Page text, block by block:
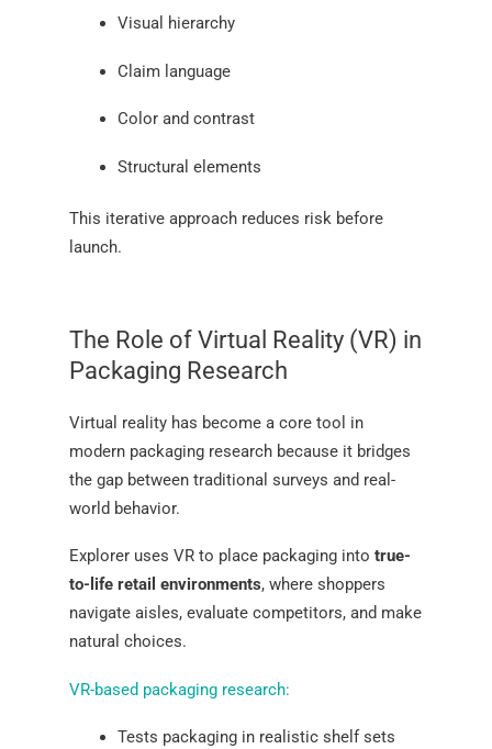
Visual hierarchy
Claim language
Color and contrast
Structural elements
This iterative approach reduces risk before
launch.
The Role of Virtual Reality (VR) in
Packaging Research
Virtual reality has become a core tool in
modern packaging research because it bridges
the gap between traditional surveys and real-
world behavior.
Explorer uses VR to place packaging into true-
to-life retail environments, where shoppers
navigate aisles, evaluate competitors, and make
natural choices.
VR-based packaging research:
Tests packaging in realistic shelf sets